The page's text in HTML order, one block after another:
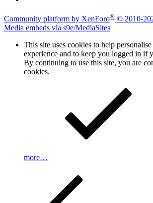
Community platform by XenForo® © 2010-
Media embeds via s9e/MediaSites
This site uses cookies to help
experience and to keep you logged in if
By continuing to use this site, you are
cookies.
more…